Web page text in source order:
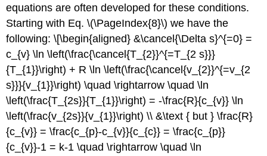
equations are often developed for these conditions.
Starting with Eq. \(\PageIndex{8}\) we have the
following: \[\begin{aligned} &\cancel{\Delta s}^{=0} =
c_{v} \ln \left(\frac{\cancel{T_{2}}^{=T_{2 s}}}
{T_{1}}\right) + R \ln \left(\frac{\cancel{v_{2}}^{=v_{2
s}}}{v_{1}}\right) \quad \rightarrow \quad \ln
\left(\frac{T_{2s}}{T_{1}}\right) = -\frac{R}{c_{v}} \ln
\left(\frac{v_{2s}}{v_{1}}\right) \\ &\text { but } \frac{R}
{c_{v}} = \frac{c_{p}-c_{v}}{c_{c}} = \frac{c_{p}}
{c_{v}}-1 = k-1 \quad \rightarrow \quad \ln